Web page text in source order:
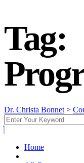
Tag:
Dr. Christa Bonnet>
Home